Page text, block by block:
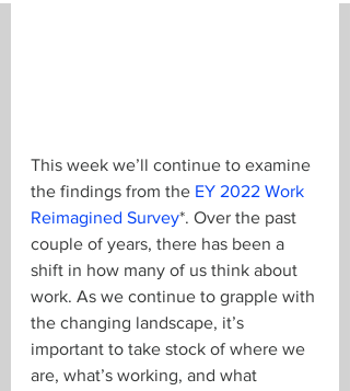
This week we’ll continue to examine
the findings from the EY 2022 Work
Reimagined Survey*. Over the past
couple of years, there has been a
shift in how many of us think about
work. As we continue to grapple with
the changing landscape, it’s
important to take stock of where we
are, what’s working, and what